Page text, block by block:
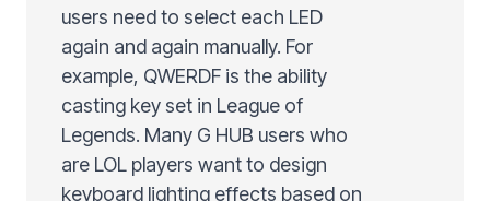
users need to select each LED
again and again manually. For
example, QWERDF is the ability
casting key set in League of
Legends. Many G HUB users who
are LOL players want to design
keyboard lighting effects based on